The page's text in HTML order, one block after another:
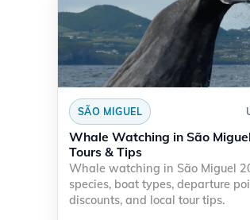
SÃO MIGUEL
Whale Watching in São
Tours & Tips
Whale watching in São Miguel
species, boat types, departure
discounts, and local tour tips.